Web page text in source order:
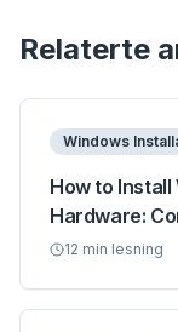
Relaterte
Windows
How to Install
Hardware:
12 min lesning